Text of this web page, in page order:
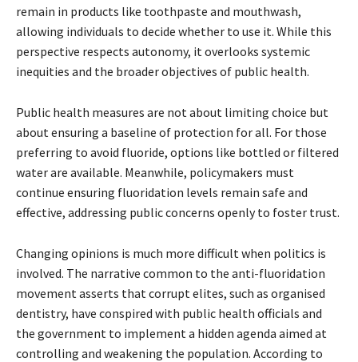
remain in products like toothpaste and mouthwash,
allowing individuals to decide whether to use it. While this
perspective respects autonomy, it overlooks systemic
inequities and the broader objectives of public health.
Public health measures are not about limiting choice but
about ensuring a baseline of protection for all. For those
preferring to avoid fluoride, options like bottled or filtered
water are available. Meanwhile, policymakers must
continue ensuring fluoridation levels remain safe and
effective, addressing public concerns openly to foster trust.
Changing opinions is much more difficult when politics is
involved. The narrative common to the anti-fluoridation
movement asserts that corrupt elites, such as organised
dentistry, have conspired with public health officials and
the government to implement a hidden agenda aimed at
controlling and weakening the population. According to